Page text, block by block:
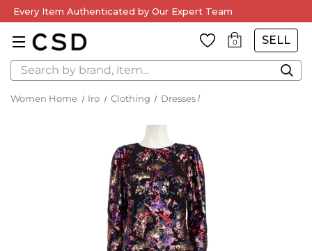
Every Item Authenticated by Our Expert Team
0 SELL
Search
Women Home Iro Clothing Dresses